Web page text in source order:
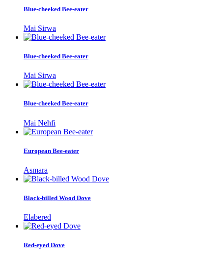
Blue-cheeked Bee-eater
Mai Sirwa
Blue-cheeked Bee-eater
Mai Sirwa
Blue-cheeked Bee-eater
Mai Nehfi
European Bee-eater
Asmara
Black-billed Wood Dove
Elabered
Red-eyed Dove